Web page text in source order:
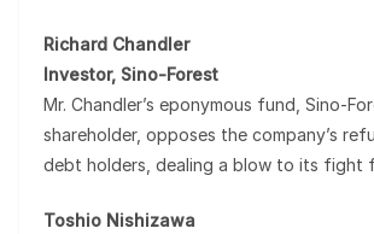
Richard Chandler
Investor, Sino-Forest
Mr. Chandler’s eponymous fund, Sino-
shareholder, opposes the company’s
debt holders, dealing a blow to its fight
Toshio Nishizawa